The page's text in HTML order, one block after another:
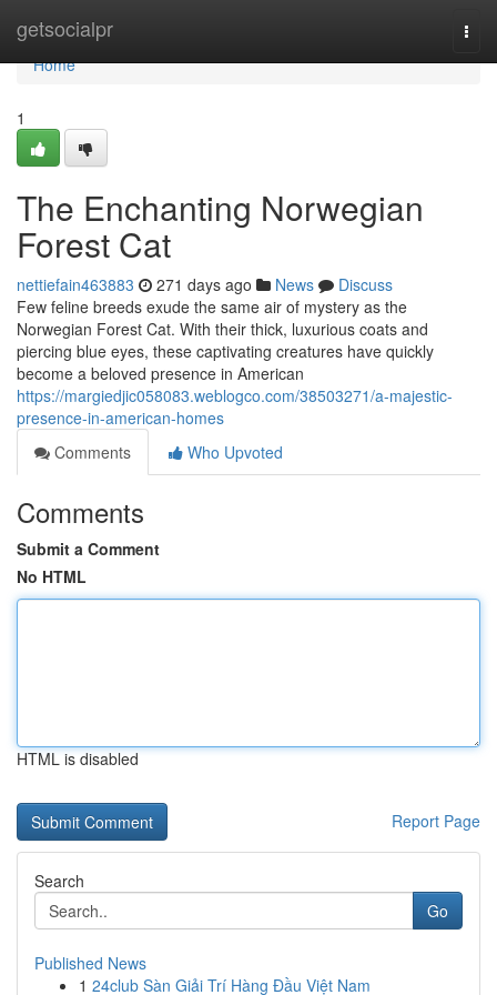
getsocialpr
Home
Home
1
The Enchanting Norwegian
Forest Cat
nettiefain463883 271 days ago News
Discuss
Few feline breeds exude the same air of mystery as the
Norwegian Forest Cat. With their thick, luxurious coats and
piercing blue eyes, these captivating creatures have quickly
become a beloved presence in American
https://margiedjic058083.weblogco.com/38503271/a-majestic-
presence-in-american-homes
Comments
Who Upvoted
Comments
Submit a Comment
No HTML
HTML is disabled
Report Page
Search
Go
Published News
1 24club Sàn Giải Trí Hàng Đầu Việt Nam